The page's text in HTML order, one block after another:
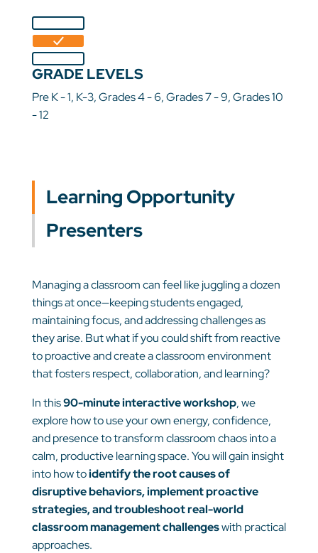
GRADE LEVELS
Pre K - 1, K-3, Grades 4 - 6, Grades 7 - 9, Grades 10
- 12
Learning Opportunity
Presenters
Managing a classroom can feel like juggling a dozen
things at once—keeping students engaged,
maintaining focus, and addressing challenges as
they arise. But what if you could shift from reactive
to proactive and create a classroom environment
that fosters respect, collaboration, and learning?
In this90-minute interactive workshop, we
explore how to use your own energy, confidence,
and presence to transform classroom chaos into a
calm, productive learning space. You will gain insight
into how toidentify the root causes of
disruptive behaviors, implement proactive
strategies, and troubleshoot real-world
classroom management challengeswith practical
approaches.